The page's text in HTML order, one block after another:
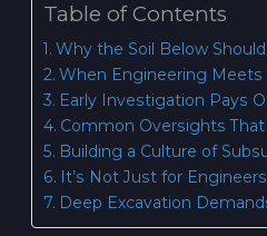
Table of Contents
Why the Soil Below
When Engineering Meets
Early Investigation Pays
Common Oversights
Building a Culture of
It’s Not Just for Engineers
Deep Excavation